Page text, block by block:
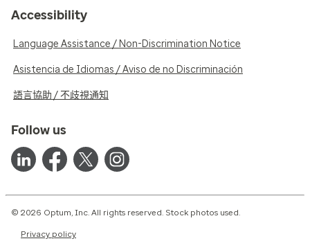
Accessibility
Language Assistance / Non-Discrimination Notice
Asistencia de Idiomas / Aviso de no Discriminación
語言協助 / 不歧視通知
Follow us
© 2026 Optum, Inc. All rights reserved. Stock photos used.
Privacy policy